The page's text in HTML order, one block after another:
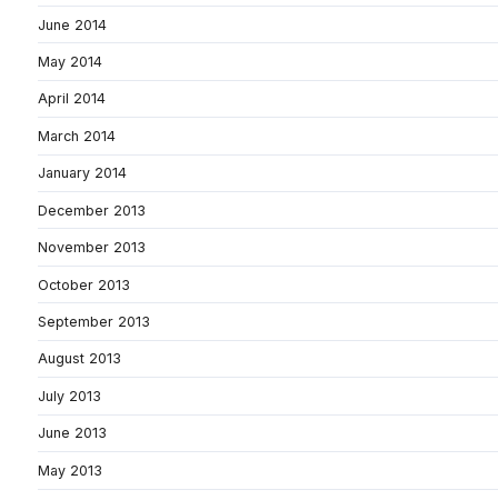
June 2014
May 2014
April 2014
March 2014
January 2014
December 2013
November 2013
October 2013
September 2013
August 2013
July 2013
June 2013
May 2013